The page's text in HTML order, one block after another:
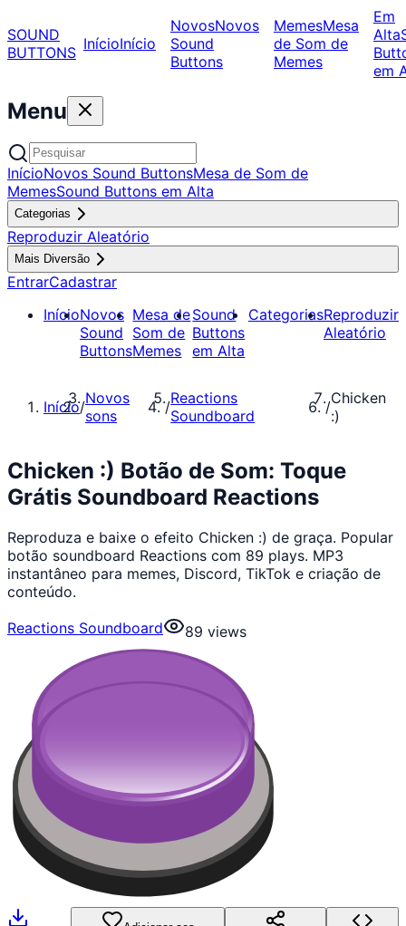
SOUND
BUTTONS InícioInício
NovosNovos
Sound
Buttons
MemesMesa
de Som de
Memes
Em
Alta
em
Menu
InícioNovos Sound ButtonsMesa de Som de
MemesSound Buttons em Alta
Categorias
Reproduzir Aleatório
Mais Diversão
EntrarCadastrar
InícioNovos
Sound
Buttons
Mesa de
Som de
Memes
Sound
Buttons
em Alta
CategoriasReproduzir
Aleatório
Início/Novos
sons
/Reactions
Soundboard
/Chicken
:)
Chicken :) Botão de Som: Toque
Grátis Soundboard Reactions
Reproduza e baixe o efeito Chicken :) de graça. Popular
botão soundboard Reactions com 89 plays. MP3
instantâneo para memes, Discord, TikTok e criação de
conteúdo.
Reactions Soundboard
89 views